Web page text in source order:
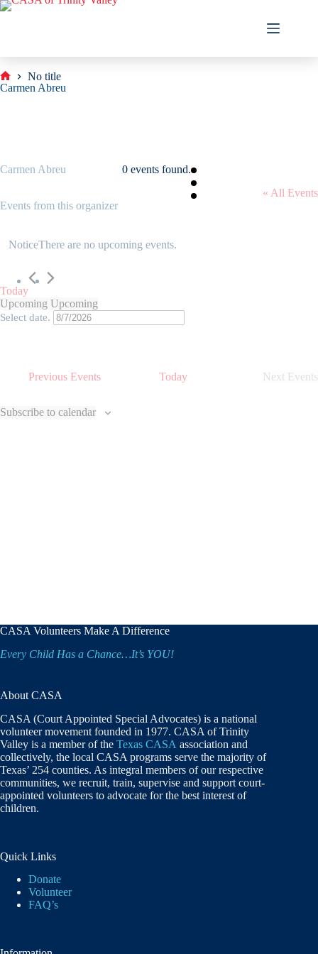
Skip
Home
No title
Carmen Abreu
0 events found.
Carmen Abreu
« All Events
Events from this organizer
NoticeThere are no upcoming events.
Today
Upcoming Upcoming
Select date.
Previous Events Today Next Events
Subscribe to calendar
CASA Volunteers Make A Difference
Every Child Has a Chance…It’s YOU!
About CASA
CASA (Court Appointed Special Advocates) is a national
volunteer movement founded in 1977. CASA of Trinity
Valley is a member of the Texas CASA association and
collectively, the local CASA programs serve the majority of
Texas’ 254 counties. As integral members of our respective
communities, we recruit, train, supervise and support court-
appointed volunteers to advocate for the best interest of
children.
Quick Links
Donate
Volunteer
FAQ’s